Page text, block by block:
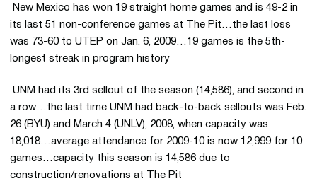
 New Mexico has won 19 straight home games and is 49-2 in
its last 51 non-conference games at The Pit…the last loss
was 73-60 to UTEP on Jan. 6, 2009…19 games is the 5th-
longest streak in program history
 UNM had its 3rd sellout of the season (14,586), and second in
a row…the last time UNM had back-to-back sellouts was Feb.
26 (BYU) and March 4 (UNLV), 2008, when capacity was
18,018…average attendance for 2009-10 is now 12,999 for 10
games…capacity this season is 14,586 due to
construction/renovations at The Pit